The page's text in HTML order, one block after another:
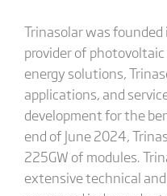
Trinasolar was founded
provider of
energy solutions,
applications, and
development for the
end of June 2024,
225GW of modules.
extensive technical